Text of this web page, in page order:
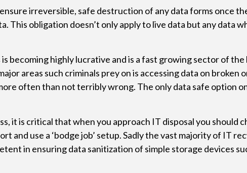
irreversible, safe destruction of any data forms once
This obligation doesn’t only apply to live data but any data
becoming highly lucrative and is a fast growing sector of
areas such criminals prey on is accessing data on broken
often than not terribly wrong. The only data safe option
it is critical that when you approach IT disposal you should
use a ‘bodge job’ setup. Sadly the vast majority of IT
in ensuring data sanitization of simple storage devices